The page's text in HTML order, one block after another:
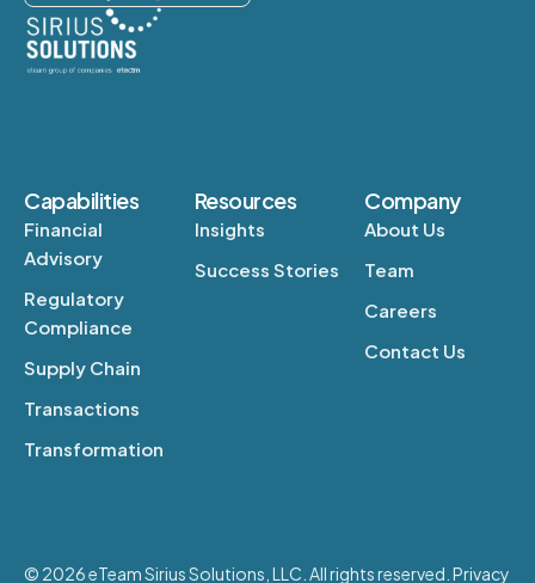
Capabilities
Financial
Advisory
Regulatory
Compliance
Supply Chain
Transactions
Transformation
Resources
Insights
Success Stories
Company
About Us
Team
Careers
Contact Us
© 2026 eTeam Sirius Solutions, LLC. All rights reserved. Privacy